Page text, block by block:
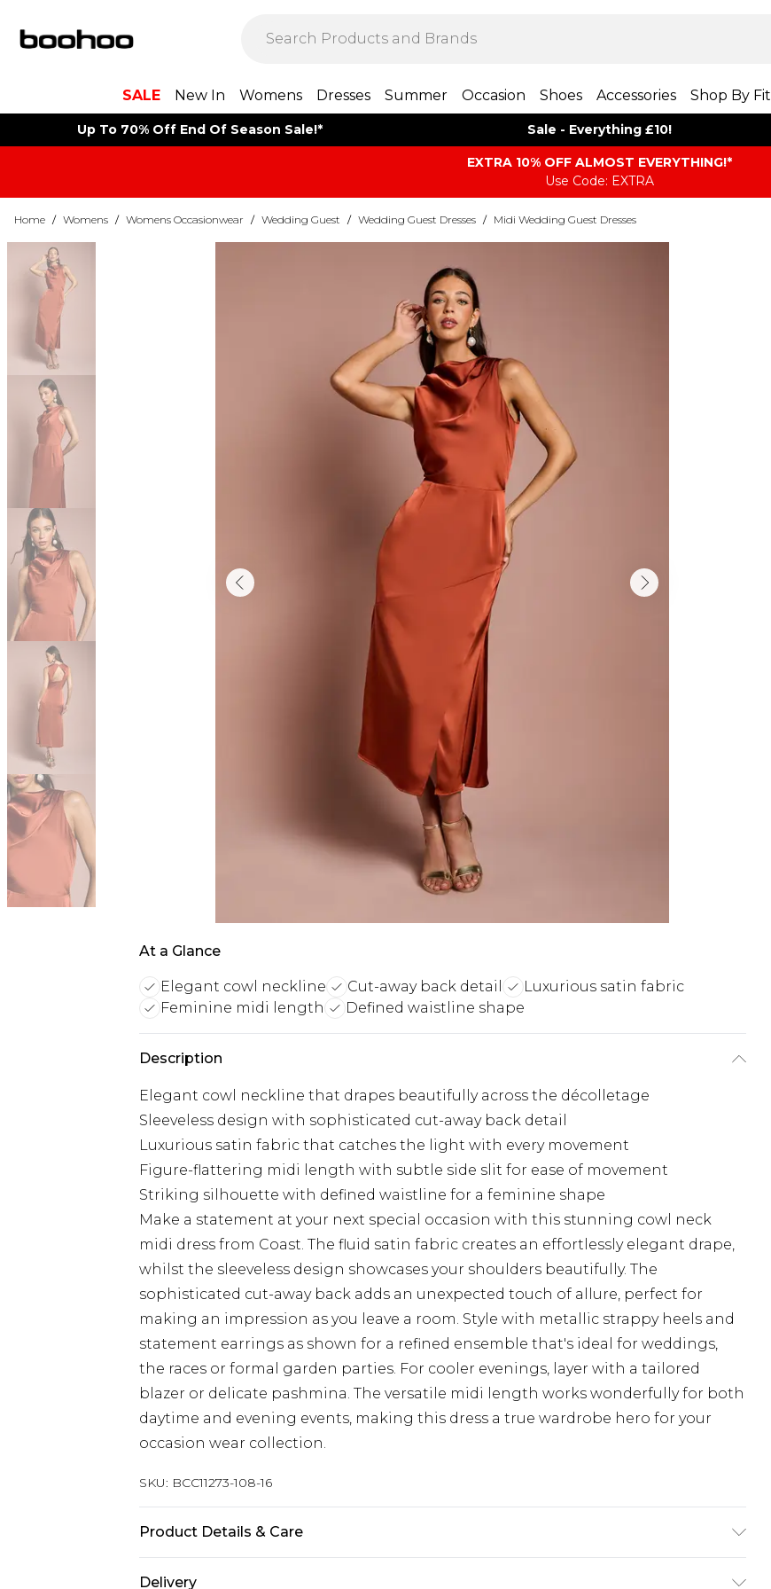
SALE New In Womens Dresses Summer Occasion Shoes Accessories Shop By Fit
Up To 70% Off End Of Season Sale!* Sale - Everything £10!
EXTRA 10% OFF ALMOST EVERYTHING​​​!*
Use Code: EXTRA
Home / Womens / Womens Occasionwear / Wedding Guest / Wedding Guest Dresses / Midi Wedding Guest Dresses
At a Glance
Elegant cowl neckline Cut-away back detail
Luxurious satin fabric
Feminine midi length
Defined waistline shape
Description
Elegant cowl neckline that drapes beautifully across the décolletage
Sleeveless design with sophisticated cut-away back detail
Luxurious satin fabric that catches the light with every movement
Figure-flattering midi length with subtle side slit for ease of movement
Striking silhouette with defined waistline for a feminine shape
Make a statement at your next special occasion with this stunning cowl neck
midi dress from Coast. The fluid satin fabric creates an effortlessly elegant drape,
whilst the sleeveless design showcases your shoulders beautifully. The
sophisticated cut-away back adds an unexpected touch of allure, perfect for
making an impression as you leave a room. Style with metallic strappy heels and
statement earrings as shown for a refined ensemble that's ideal for weddings,
the races or formal garden parties. For cooler evenings, layer with a tailored
blazer or delicate pashmina. The versatile midi length works wonderfully for both
daytime and evening events, making this dress a true wardrobe hero for your
occasion wear collection.
SKU: BCC11273-108-16
Product Details & Care
Delivery